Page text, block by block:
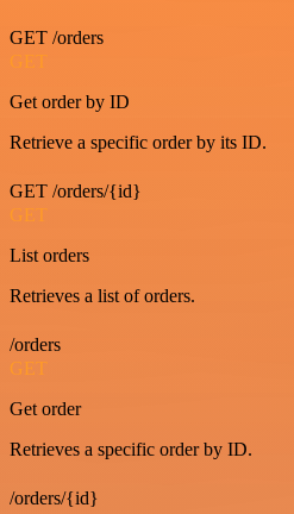
GET /orders
GET
Get order by ID
Retrieve a specific order by its ID.
GET /orders/{id}
GET
List orders
Retrieves a list of orders.
/orders
GET
Get order
Retrieves a specific order by ID.
/orders/{id}